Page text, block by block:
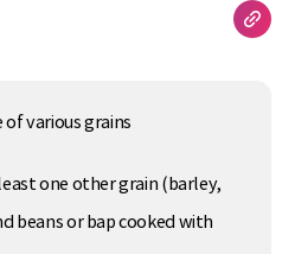
of various grains
one other grain (barley,
beans or bap cooked with